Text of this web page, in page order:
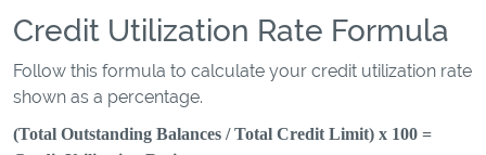
Credit Utilization Rate Formula
Follow this formula to calculate your credit utilization rate
shown as a percentage.
(Total Outstanding Balances / Total Credit Limit) x 100 =